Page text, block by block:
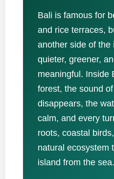
Bali is famous for
and rice terraces,
another side of the
quieter, greener,
meaningful. Inside
forest, the sound
disappears, the
calm, and every
roots, coastal
natural ecosystem
island from the sea.